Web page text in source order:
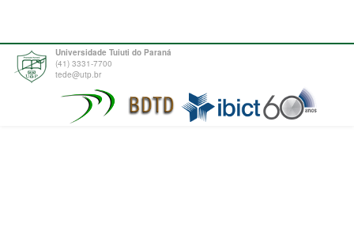
Universidade Tuiuti do Paraná
(41) 3331-7700
tede@utp.br